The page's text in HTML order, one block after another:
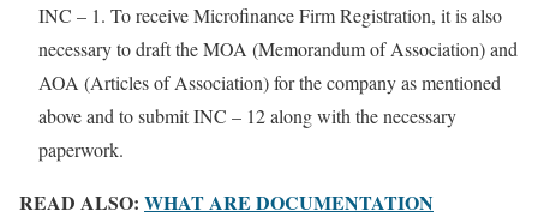
INC – 1. To receive Microfinance Firm Registration, it is also
necessary to draft the MOA (Memorandum of Association) and
AOA (Articles of Association) for the company as mentioned
above and to submit INC – 12 along with the necessary
paperwork.
READ ALSO: WHAT ARE DOCUMENTATION